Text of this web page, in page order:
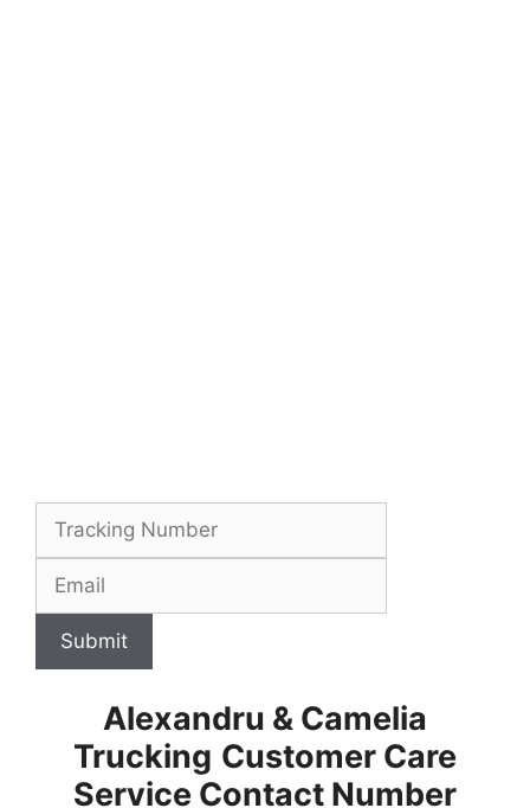
Submit
Alexandru & Camelia
Trucking Customer Care
Service Contact Number